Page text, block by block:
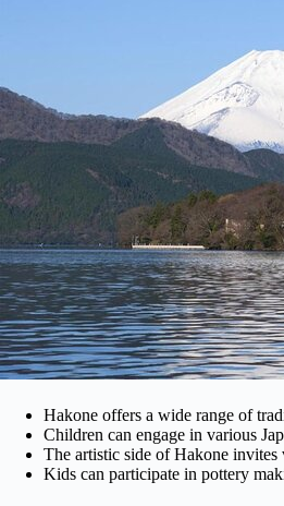
Hakone offers a wide range of
Children can engage in various
The artistic side of Hakone invites
Kids can participate in pottery